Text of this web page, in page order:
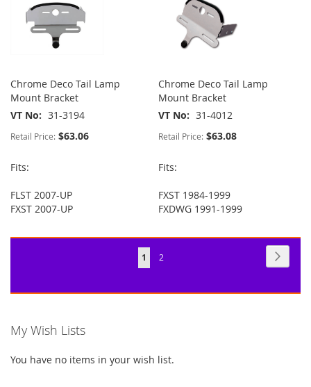
Chrome Deco Tail Lamp
Mount Bracket
VT No
31-3194
Retail Price: $63.06
Fits:
FLST 2007-UP
FXST 2007-UP
Chrome Deco Tail Lamp
Mount Bracket
VT No
31-4012
Retail Price: $63.08
Fits:
FXST 1984-1999
FXDWG 1991-1999
Page
You're
1 Page
2
My Wish Lists
You have no items in your wish list.